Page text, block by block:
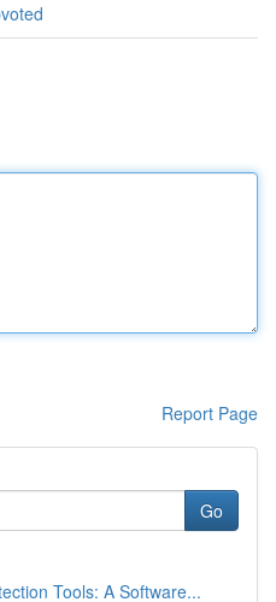
Report Page
Go
Tools: A Software...